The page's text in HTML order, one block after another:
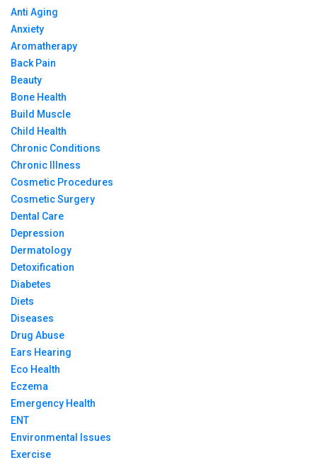
Anti Aging
Anxiety
Aromatherapy
Back Pain
Beauty
Bone Health
Build Muscle
Child Health
Chronic Conditions
Chronic Illness
Cosmetic Procedures
Cosmetic Surgery
Dental Care
Depression
Dermatology
Detoxification
Diabetes
Diets
Diseases
Drug Abuse
Ears Hearing
Eco Health
Eczema
Emergency Health
ENT
Environmental Issues
Exercise